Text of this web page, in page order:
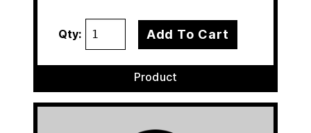
Qty: Add To Cart
Product